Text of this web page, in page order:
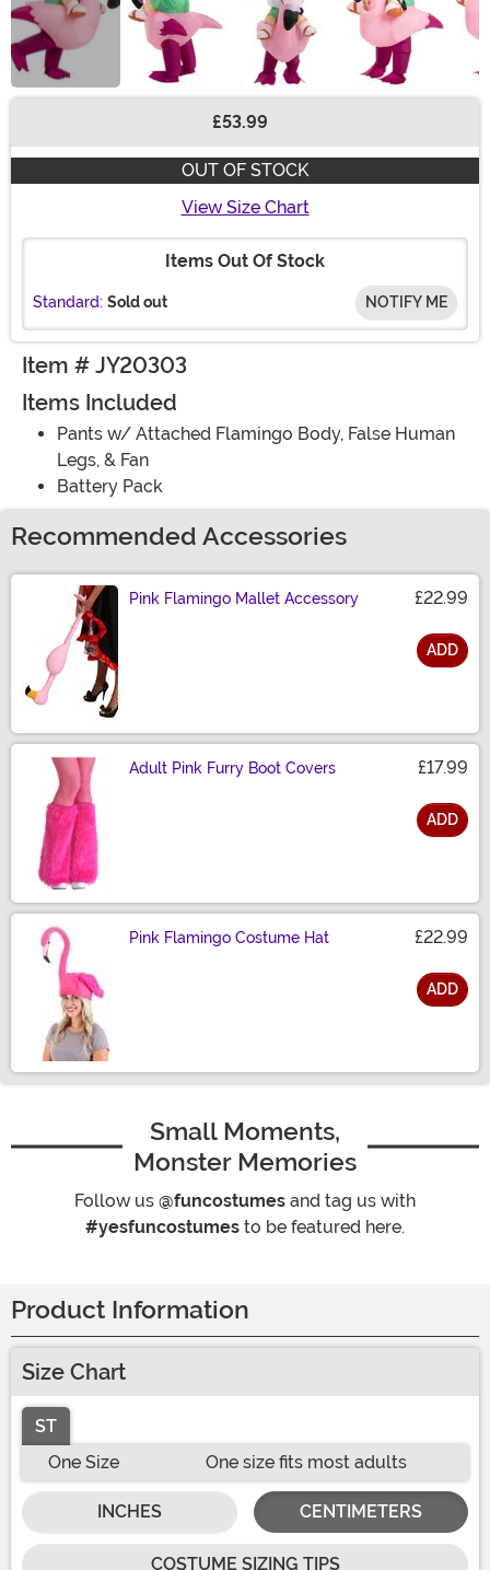
£53.99
OUT OF STOCK
View Size Chart
Items Out Of Stock
Standard: Sold out NOTIFY ME
Item # JY20303
Items Included
Pants w/ Attached Flamingo Body, False Human
Legs, & Fan
Battery Pack
Recommended Accessories
Pink Flamingo Mallet Accessory £22.99
ADD
Adult Pink Furry Boot Covers £17.99
ADD
Pink Flamingo Costume Hat £22.99
ADD
Small Moments,
Monster Memories
Follow us @funcostumes and tag us with
#yesfuncostumes to be featured here.
Product Information
Size Chart
ST
One Size
One size fits most adults
INCHES CENTIMETERS
COSTUME SIZING TIPS